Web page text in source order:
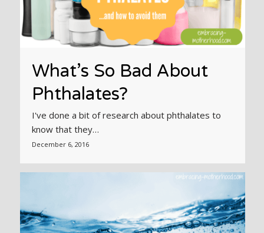
What’s So Bad About
Phthalates?
I've done a bit of research about phthalates to
know that they…
December 6, 2016